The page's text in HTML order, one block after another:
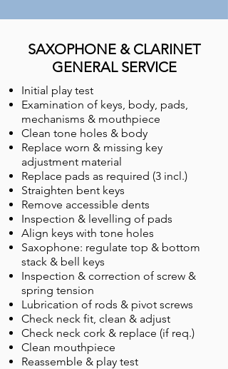
SAXOPHONE & CLARINET
GENERAL SERVICE
Initial play test
Examination of keys, body, pads,
mechanisms & mouthpiece
Clean tone holes & body
Replace worn & missing key
adjustment material
Replace pads as required (3 incl.)
Straighten bent keys
Remove accessible dents
Inspection & levelling of pads
Align keys with tone holes
Saxophone: regulate top & bottom
stack & bell keys
Inspection & correction of screw &
spring tension
Lubrication of rods & pivot screws
Check neck fit, clean & adjust
Check neck cork & replace (if req.)
Clean mouthpiece
Reassemble & play test